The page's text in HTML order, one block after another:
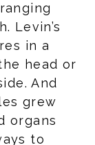
Levin’s
in a
head or
And
grew
organs
to